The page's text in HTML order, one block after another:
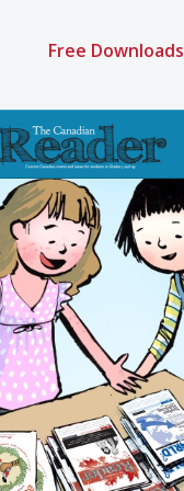
Free Downloads